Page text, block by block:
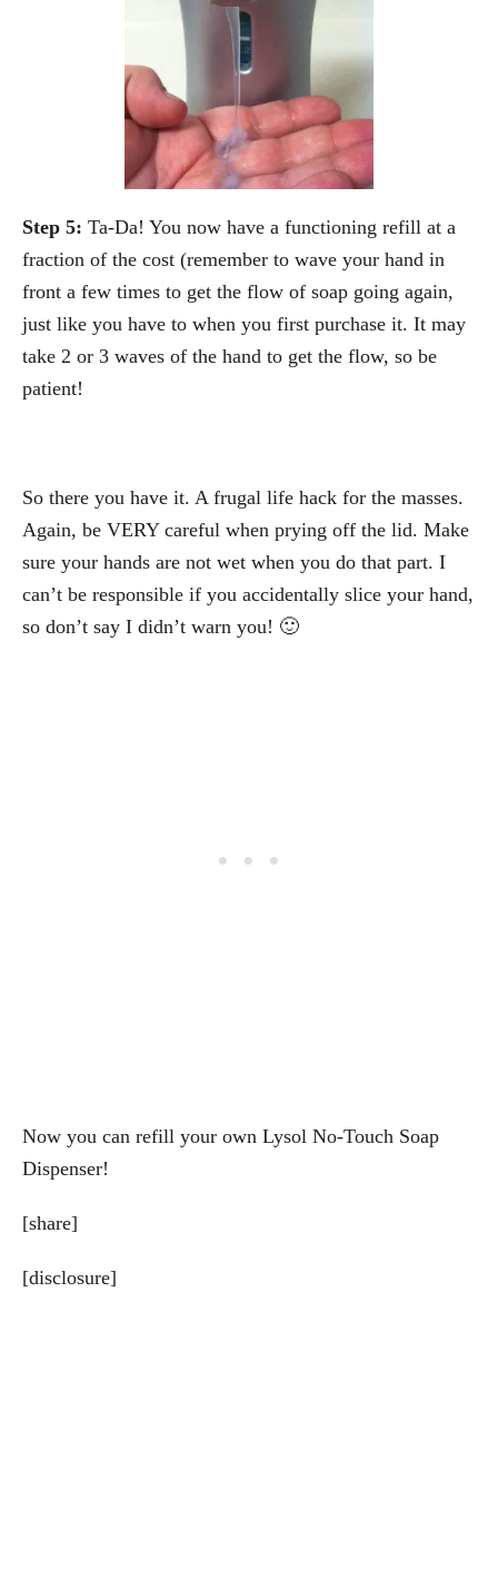
Step 5: Ta-Da! You now have a functioning refill at a
fraction of the cost (remember to wave your hand in
front a few times to get the flow of soap going again,
just like you have to when you first purchase it. It may
take 2 or 3 waves of the hand to get the flow, so be
patient!
So there you have it. A frugal life hack for the masses.
Again, be VERY careful when prying off the lid. Make
sure your hands are not wet when you do that part. I
can’t be responsible if you accidentally slice your hand,
so don’t say I didn’t warn you! 🙂
Now you can refill your own Lysol No-Touch Soap
Dispenser!
[share]
[disclosure]